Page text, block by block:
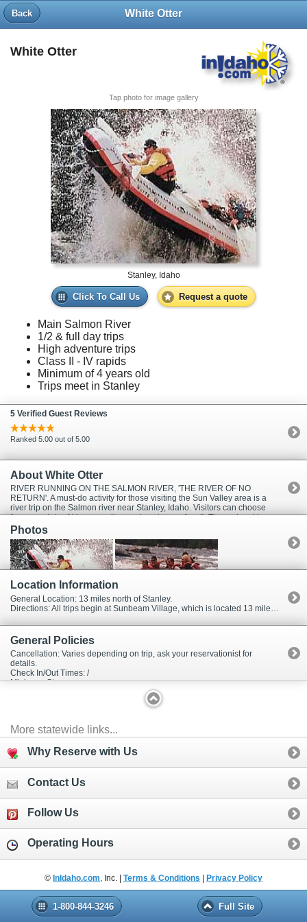
Back White Otter
White Otter
Tap photo for image gallery
Stanley, Idaho
Click To Call Us Request a quote
Main Salmon River
1/2 & full day trips
High adventure trips
Class II - IV rapids
Minimum of 4 years old
Trips meet in Stanley
5 Verified Guest Reviews
Ranked 5.00 out of 5.00
About White Otter
RIVER RUNNING ON THE SALMON RIVER, 'THE RIVER OF NO
RETURN'. A must-do activity for those visiting the Sun Valley area is a
river trip on the Salmon river near Stanley, Idaho. Visitors can choose
from a variety of trips as well as various types of craft. These river trips
are fun and safe for people of all ages. Water levels are highest during
the Spring run-off months of May and June, with up to class 4 whitewater.
Adequate water levels with class 3 whitewater continues throughout the
summer season which can last until mid October.
Photos
Location Information
General Location: 13 miles north of Stanley.
Directions: All trips begin at Sunbeam Village, which is located 13 miles north of Stanley, Idaho, turn left just past mile marker 202 on Highway 75. Allow 1.5 hr. travel time from Sun Valley or Ketchum, just head north on Highway 75 for 73 miles.
General Policies
Cancellation: Varies depending on trip, ask your reservationist for
details.
Check In/Out Times: /
Minimum Stay:
More statewide links...
Why Reserve with Us
Contact Us
Follow Us
Operating Hours
1-800-844-3246 Full Site
© InIdaho.com , Inc. | Terms & Conditions | Privacy Policy